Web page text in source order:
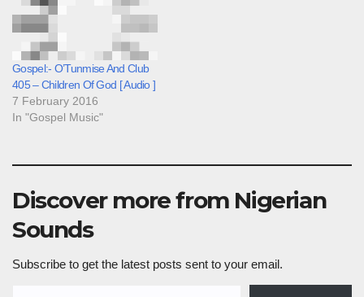
Gospel:- O’Tunmise And Club
405 – Children Of God [ Audio ]
7 February 2016
In "Gospel Music"
Discover more from Nigerian
Sounds
Subscribe to get the latest posts sent to your email.